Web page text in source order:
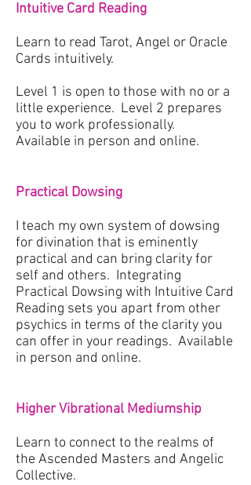
Intuitive Card Reading
Learn to read Tarot, Angel or Oracle
Cards intuitively.
Level 1 is open to those with no or a
little experience. Level 2 prepares
you to work professionally.
Available in person and online.
Practical Dowsing
I teach my own system of dowsing
for divination that is eminently
practical and can bring clarity for
self and others. Integrating
Practical Dowsing with Intuitive Card
Reading sets you apart from other
psychics in terms of the clarity you
can offer in your readings. Available
in person and online.
Higher Vibrational Mediumship
Learn to connect to the realms of
the Ascended Masters and Angelic
Collective.